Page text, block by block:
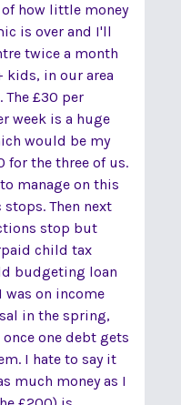
how little money
is over and I'll
twice a month
kids, in our area
The £30 per
week is a huge
would be my
for the three of us.
manage on this
Then next
stop but
child tax
budgeting loan
was on income
in the spring,
one debt gets
I hate to say it
much money as I